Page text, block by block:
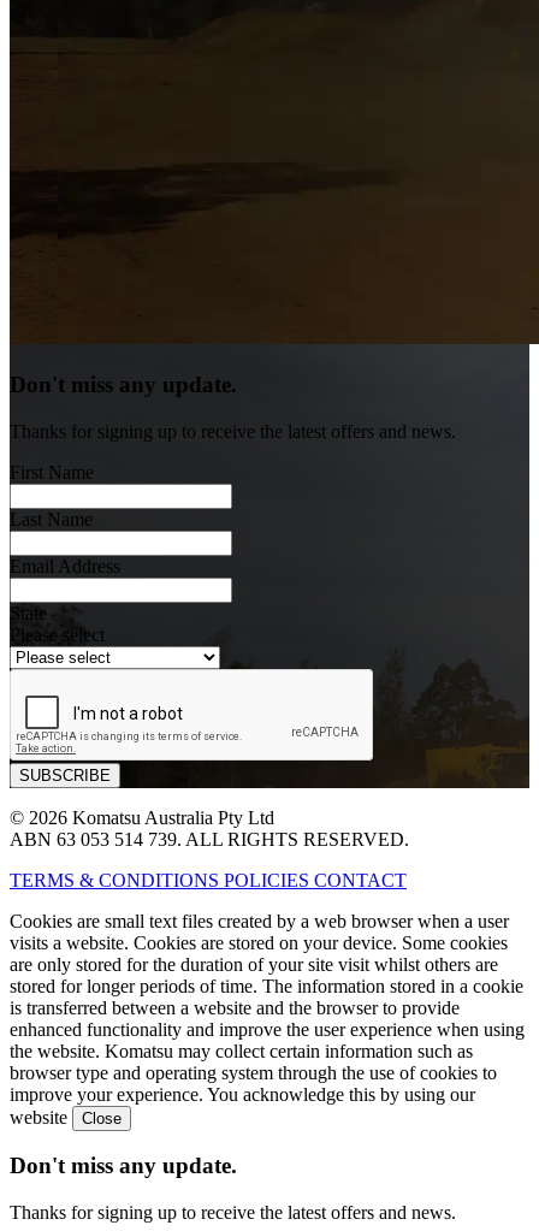
Don't miss any update.
Thanks for signing up to receive the latest offers and news.
First Name
Last Name
Email Address
State
Please select
© 2026 Komatsu Australia Pty Ltd
ABN 63 053 514 739. ALL RIGHTS RESERVED.
TERMS & CONDITIONS POLICIES CONTACT
Cookies are small text files created by a web browser when a user
visits a website. Cookies are stored on your device. Some cookies
are only stored for the duration of your site visit whilst others are
stored for longer periods of time. The information stored in a cookie
is transferred between a website and the browser to provide
enhanced functionality and improve the user experience when using
the website. Komatsu may collect certain information such as
browser type and operating system through the use of cookies to
improve your experience. You acknowledge this by using our
website
Don't miss any update.
Thanks for signing up to receive the latest offers and news.